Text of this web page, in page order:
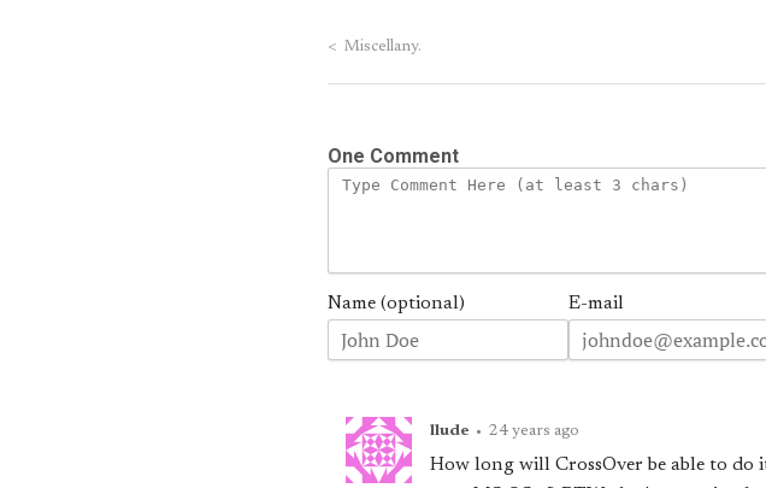
< Miscellany.
One Comment
Name (optional) E-mail
llude • 24 years ago
How long will CrossOver be able to do